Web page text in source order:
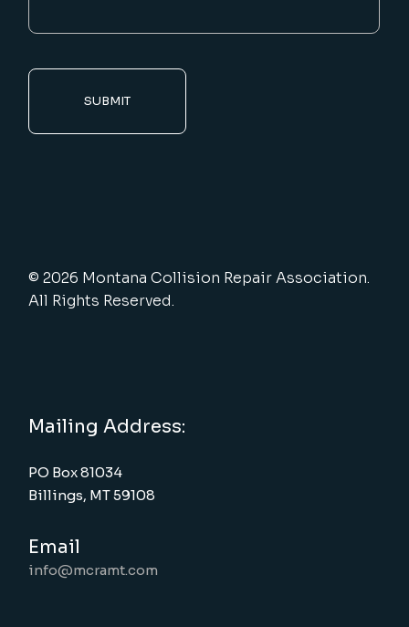
© 2026 Montana Collision Repair Association.
All Rights Reserved.
Mailing Address:
PO Box 81034
Billings, MT 59108
Email
info@mcramt.com